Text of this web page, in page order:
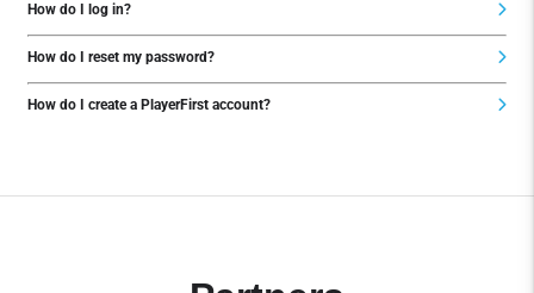
How do I log in?
How do I reset my password?
How do I create a PlayerFirst account?